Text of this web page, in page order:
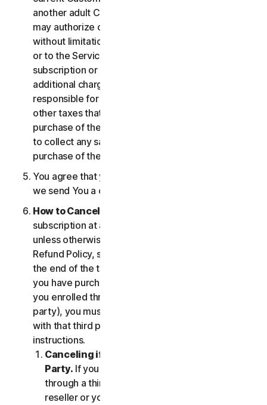
another adult Customer enrolled on your account
may authorize changes to the account, including
without limitation changes to the form of payment,
or to the Services, including termination of your
subscription or changes that may result in
additional charges. In all cases, you are personally
responsible for any applicable state, federal, or
other taxes that may be associated with your
purchase of the Services. We also reserve the right
to collect any sales taxes applicable to your
purchase of the service.
You agree that your transaction is complete when
we send You a confirmation via email.
How to Cancel
subscription at any time, but please note that,
unless otherwise set forth in the Cancellation and
Refund Policy, such cancellation will be effective at
the end of the then-current Subscription Period. If
you have purchased services via a third party (e.g.,
you enrolled through your employer or other third
party), you must terminate the services directly
with that third party, following that third party's
instructions.
Canceling if You Subscribed Through a Third
Party. If you have purchased a subscription
through a third party (such as an authorized
reseller or your employer), and you wish to